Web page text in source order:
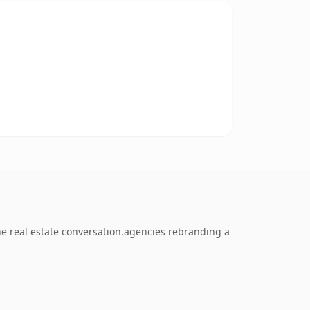
real estate conversation.agencies rebranding a